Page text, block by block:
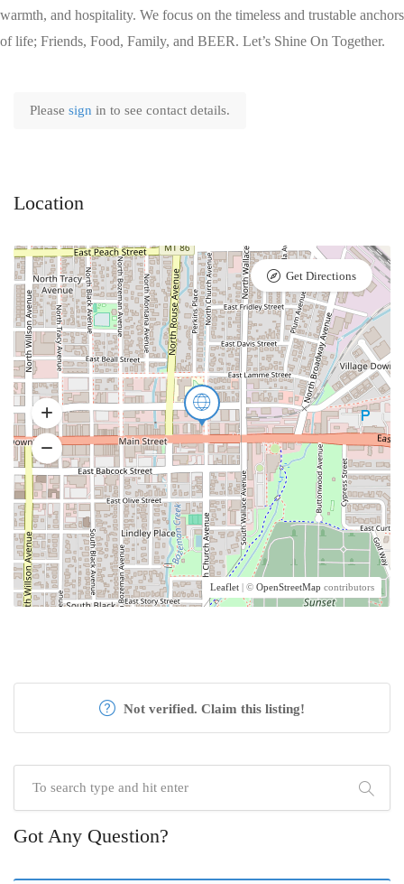
warmth, and hospitality. We focus on the timeless and trustable anchors
of life; Friends, Food, Family, and BEER. Let’s Shine On Together.
Please sign in to see contact details.
Location
Leaflet | © OpenStreetMap contributors
Get Directions
Not verified. Claim this listing!
Got Any Question?